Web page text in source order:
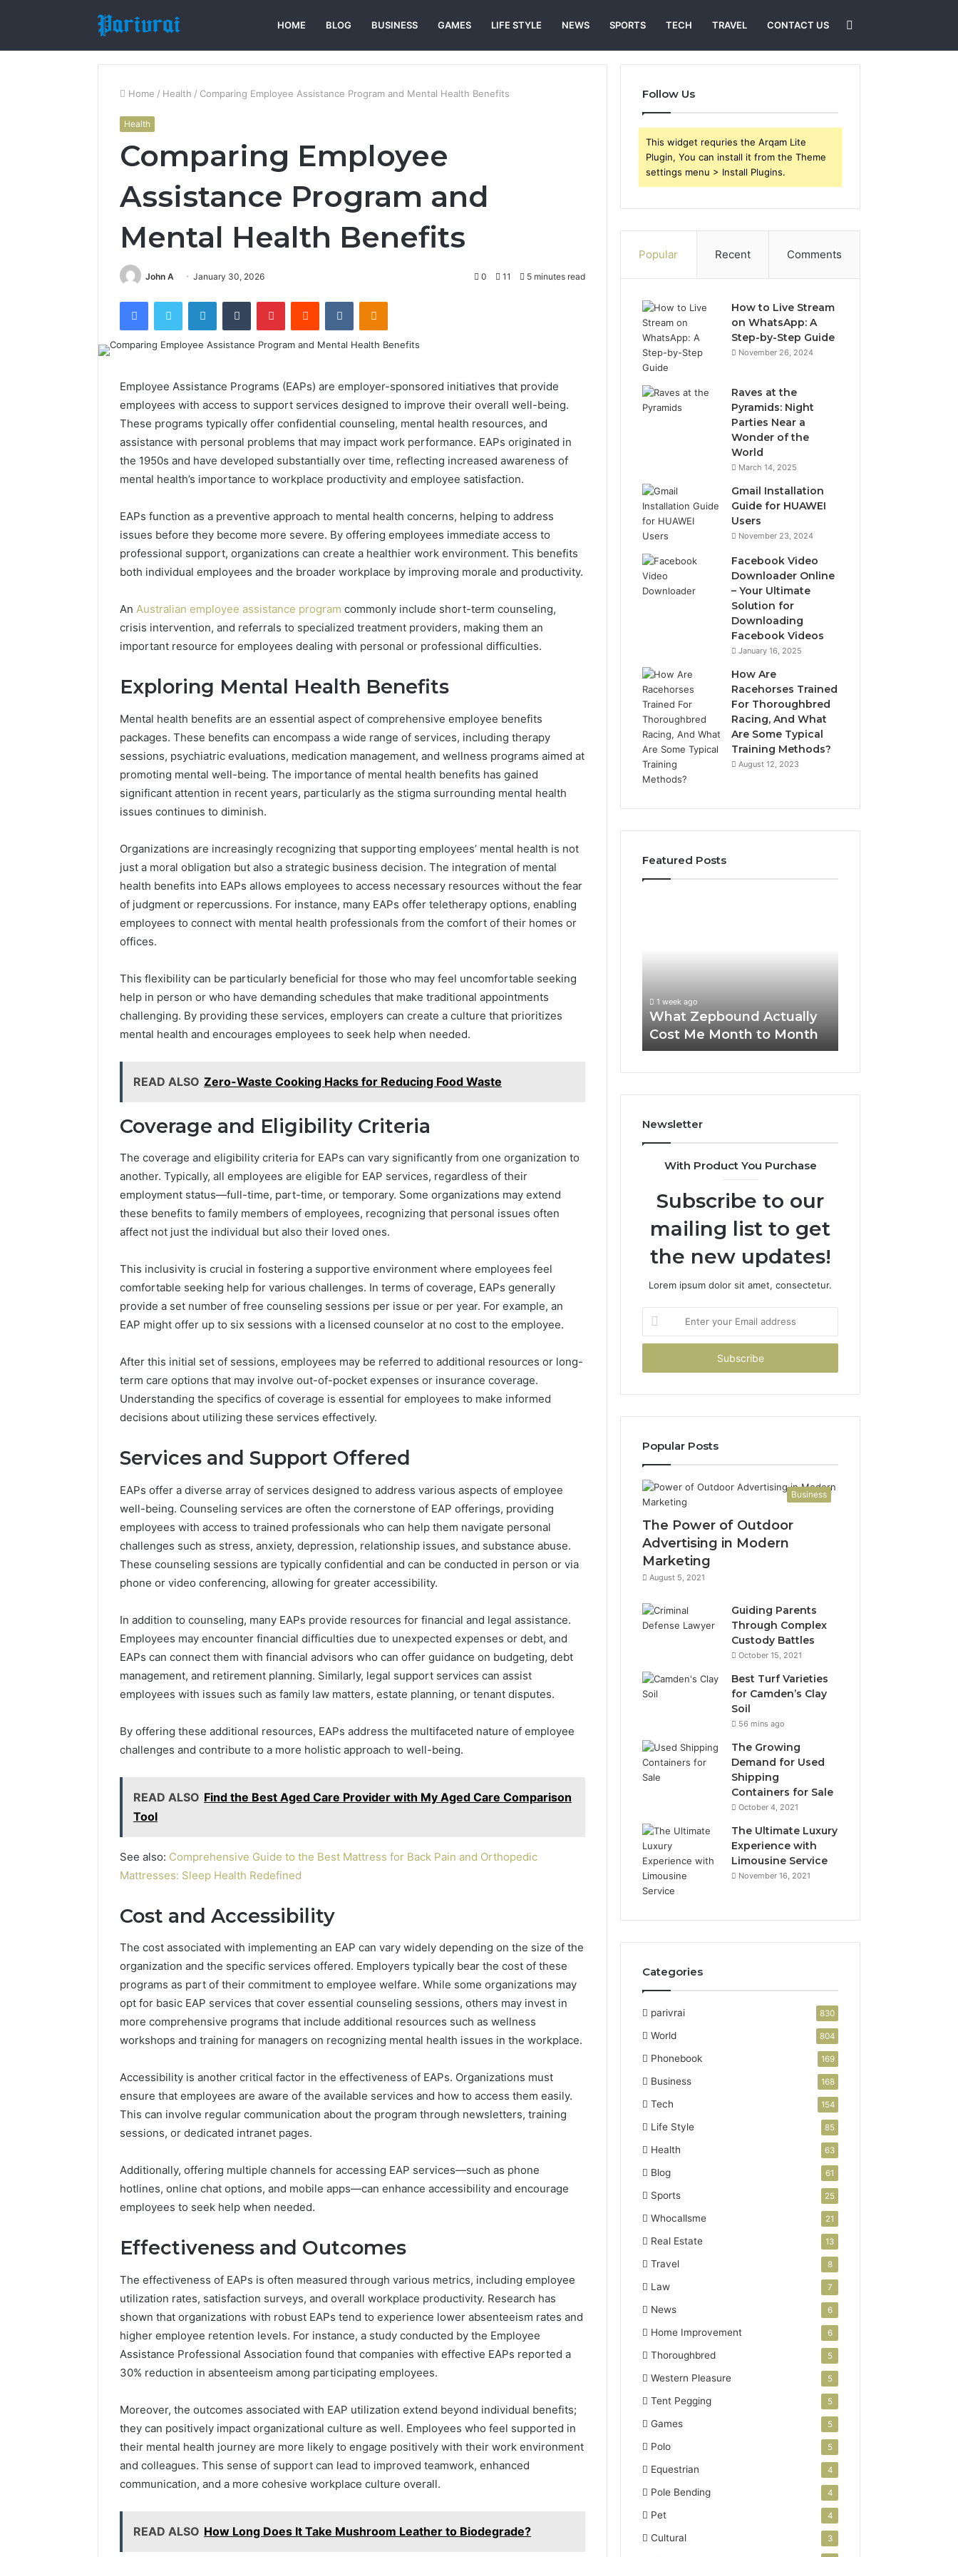
HOME BLOG BUSINESS GAMES LIFE STYLE NEWS SPORTS TECH TRAVEL CONTACT US
Home / Health / Comparing Employee Assistance Program and Mental Health Benefits
Health
Comparing Employee
Assistance Program and
Mental Health Benefits
John A January 30, 2026 0 11 5 minutes read
FacebookTwitter LinkedInTumblr PinterestReddit VKontakteOdnoklassniki
Employee Assistance Programs (EAPs) are employer-sponsored initiatives that provide
employees with access to support services designed to improve their overall well-being.
These programs typically offer confidential counseling, mental health resources, and
assistance with personal problems that may impact work performance. EAPs originated in
the 1950s and have developed substantially over time, reflecting increased awareness of
mental health’s importance to workplace productivity and employee satisfaction.
EAPs function as a preventive approach to mental health concerns, helping to address
issues before they become more severe. By offering employees immediate access to
professional support, organizations can create a healthier work environment. This benefits
both individual employees and the broader workplace by improving morale and productivity.
An Australian employee assistance program commonly include short-term counseling,
crisis intervention, and referrals to specialized treatment providers, making them an
important resource for employees dealing with personal or professional difficulties.
Exploring Mental Health Benefits
Mental health benefits are an essential aspect of comprehensive employee benefits
packages. These benefits can encompass a wide range of services, including therapy
sessions, psychiatric evaluations, medication management, and wellness programs aimed at
promoting mental well-being. The importance of mental health benefits has gained
significant attention in recent years, particularly as the stigma surrounding mental health
issues continues to diminish.
Organizations are increasingly recognizing that supporting employees’ mental health is not
just a moral obligation but also a strategic business decision. The integration of mental
health benefits into EAPs allows employees to access necessary resources without the fear
of judgment or repercussions. For instance, many EAPs offer teletherapy options, enabling
employees to connect with mental health professionals from the comfort of their homes or
offices.
This flexibility can be particularly beneficial for those who may feel uncomfortable seeking
help in person or who have demanding schedules that make traditional appointments
challenging. By providing these services, employers can create a culture that prioritizes
mental health and encourages employees to seek help when needed.
READ ALSO Zero-Waste Cooking Hacks for Reducing Food Waste
Coverage and Eligibility Criteria
The coverage and eligibility criteria for EAPs can vary significantly from one organization to
another. Typically, all employees are eligible for EAP services, regardless of their
employment status—full-time, part-time, or temporary. Some organizations may extend
these benefits to family members of employees, recognizing that personal issues often
affect not just the individual but also their loved ones.
This inclusivity is crucial in fostering a supportive environment where employees feel
comfortable seeking help for various challenges. In terms of coverage, EAPs generally
provide a set number of free counseling sessions per issue or per year. For example, an
EAP might offer up to six sessions with a licensed counselor at no cost to the employee.
After this initial set of sessions, employees may be referred to additional resources or long-
term care options that may involve out-of-pocket expenses or insurance coverage.
Understanding the specifics of coverage is essential for employees to make informed
decisions about utilizing these services effectively.
Services and Support Offered
EAPs offer a diverse array of services designed to address various aspects of employee
well-being. Counseling services are often the cornerstone of EAP offerings, providing
employees with access to trained professionals who can help them navigate personal
challenges such as stress, anxiety, depression, relationship issues, and substance abuse.
These counseling sessions are typically confidential and can be conducted in person or via
phone or video conferencing, allowing for greater accessibility.
In addition to counseling, many EAPs provide resources for financial and legal assistance.
Employees may encounter financial difficulties due to unexpected expenses or debt, and
EAPs can connect them with financial advisors who can offer guidance on budgeting, debt
management, and retirement planning. Similarly, legal support services can assist
employees with issues such as family law matters, estate planning, or tenant disputes.
By offering these additional resources, EAPs address the multifaceted nature of employee
challenges and contribute to a more holistic approach to well-being.
READ ALSO Find the Best Aged Care Provider with My Aged Care Comparison
Tool
See also: Comprehensive Guide to the Best Mattress for Back Pain and Orthopedic
Mattresses: Sleep Health Redefined
Cost and Accessibility
The cost associated with implementing an EAP can vary widely depending on the size of the
organization and the specific services offered. Employers typically bear the cost of these
programs as part of their commitment to employee welfare. While some organizations may
opt for basic EAP services that cover essential counseling sessions, others may invest in
more comprehensive programs that include additional resources such as wellness
workshops and training for managers on recognizing mental health issues in the workplace.
Accessibility is another critical factor in the effectiveness of EAPs. Organizations must
ensure that employees are aware of the available services and how to access them easily.
This can involve regular communication about the program through newsletters, training
sessions, or dedicated intranet pages.
Additionally, offering multiple channels for accessing EAP services—such as phone
hotlines, online chat options, and mobile apps—can enhance accessibility and encourage
employees to seek help when needed.
Effectiveness and Outcomes
The effectiveness of EAPs is often measured through various metrics, including employee
utilization rates, satisfaction surveys, and overall workplace productivity. Research has
shown that organizations with robust EAPs tend to experience lower absenteeism rates and
higher employee retention levels. For instance, a study conducted by the Employee
Assistance Professional Association found that companies with effective EAPs reported a
30% reduction in absenteeism among participating employees.
Moreover, the outcomes associated with EAP utilization extend beyond individual benefits;
they can positively impact organizational culture as well. Employees who feel supported in
their mental health journey are more likely to engage positively with their work environment
and colleagues. This sense of support can lead to improved teamwork, enhanced
communication, and a more cohesive workplace culture overall.
READ ALSO How Long Does It Take Mushroom Leather to Biodegrade?
Follow Us
This widget requries the Arqam Lite
Plugin, You can install it from the Theme
settings menu > Install Plugins.
Popular Recent Comments
How to Live Stream
on WhatsApp: A
Step-by-Step Guide
November 26, 2024
Raves at the
Pyramids: Night
Parties Near a
Wonder of the
World
March 14, 2025
Gmail Installation
Guide for HUAWEI
Users
November 23, 2024
Facebook Video
Downloader Online
– Your Ultimate
Solution for
Downloading
Facebook Videos
January 16, 2025
How Are
Racehorses Trained
For Thoroughbred
Racing, And What
Are Some Typical
Training Methods?
August 12, 2023
Featured Posts
Unknown
Search
Caller
685105011,
665715255,
933930429,
683785843,
630300080
936760510
1 week ago
Unknown Contact Search
Database and Caller
911087021, 605713742,
683785843, 955003268,
983216922, 630300080 &
936760510
Best
Varieties
Clay
Soil
56 mins ago
Best Turf Varieties for
Camden’s Clay Soil
Month
1 week ago
What Zepbound Actually
Cost Me Month to Month
911844078
Newsletter
With Product You Purchase
Subscribe to our
mailing list to get
the new updates!
Lorem ipsum dolor sit amet, consectetur.
your
Email
Popular Posts
Business
The Power of Outdoor
Advertising in Modern
Marketing
August 5, 2021
Guiding Parents
Through Complex
Custody Battles
October 15, 2021
Best Turf Varieties
for Camden’s Clay
Soil
56 mins ago
The Growing
Demand for Used
Shipping
Containers for Sale
October 4, 2021
The Ultimate Luxury
Experience with
Limousine Service
November 16, 2021
Categories
parivrai 830
World 804
Phonebook 169
Business 168
Tech 154
Life Style 85
Health 63
Blog 61
Sports 25
Whocallsme 21
Real Estate 13
Travel 8
Law 7
News 6
Home Improvement 6
Thoroughbred 5
Western Pleasure 5
Tent Pegging 5
Games 5
Polo 5
Equestrian 4
Pole Bending 4
Pet 4
Cultural 3